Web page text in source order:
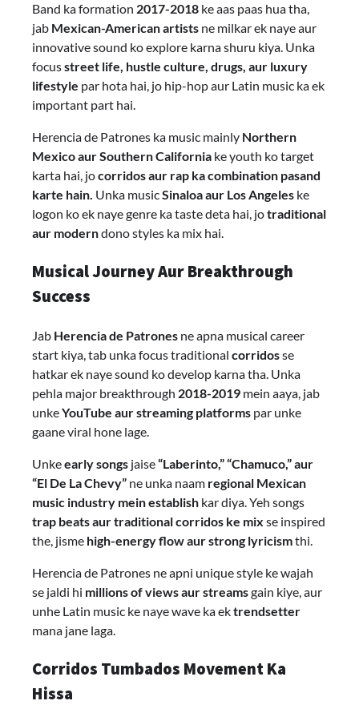
Band ka formation 2017-2018 ke aas paas hua tha,
jab Mexican-American artists ne milkar ek naye aur
innovative sound ko explore karna shuru kiya. Unka
focusstreet life, hustle culture, drugs, aur luxury
lifestyle par hota hai, jo hip-hop aur Latin music ka ek
important part hai.
Herencia de Patrones ka music mainly Northern
Mexico aur Southern California ke youth ko target
karta hai, jocorridos aur rap ka combination pasand
karte hain. Unka musicSinaloa aur Los Angeles ke
logon ko ek naye genre ka taste deta hai, jotraditional
aur moderndono styles ka mix hai.
Musical Journey Aur Breakthrough
Success
Jab Herencia de Patrones ne apna musical career
start kiya, tab unka focus traditional corridosse
hatkar ek naye sound ko develop karna tha. Unka
pehla major breakthrough 2018-2019 mein aaya, jab
unkeYouTube aur streaming platforms par unke
gaane viral hone lage.
Unkeearly songs jaise“Laberinto,” “Chamuco,” aur
“El De La Chevy” ne unka naam regional Mexican
music industry mein establish kar diya. Yeh songs
trap beats aur traditional corridos ke mix se inspired
the, jisme high-energy flow aur strong lyricismthi.
Herencia de Patrones ne apni unique style ke wajah
se jaldi hi millions of views aur streamsgain kiye, aur
unhe Latin music ke naye wave ka ektrendsetter
mana jane laga.
Corridos Tumbados Movement Ka
Hissa